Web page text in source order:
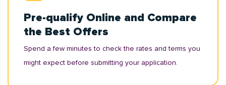
Pre-qualify Online and Compare
the Best Offers
Spend a few minutes to check the rates and terms you
might expect before submitting your application.